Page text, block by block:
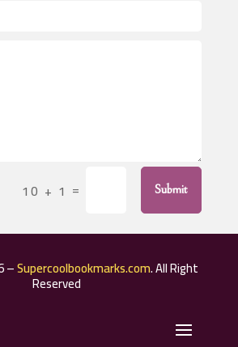
Repair Service
service
10 + 1 = Submit
–Supercoolbookmarks.com. All Right
Reserved